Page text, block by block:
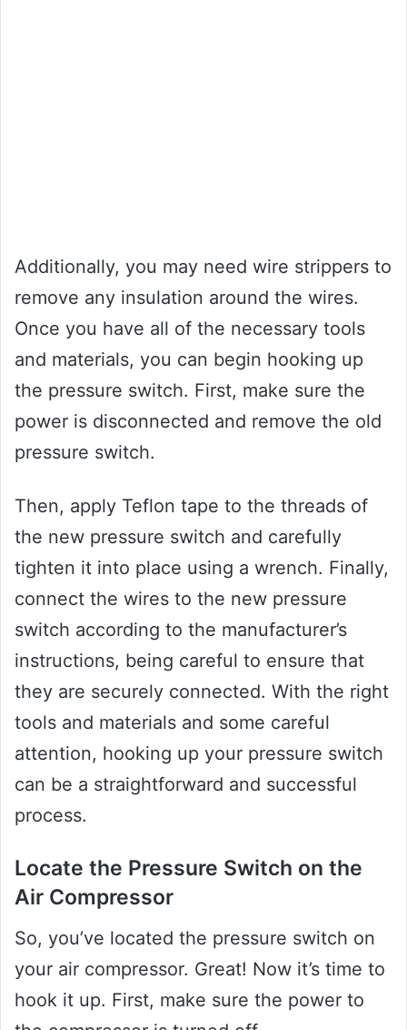
Additionally, you may need wire strippers to
remove any insulation around the wires.
Once you have all of the necessary tools
and materials, you can begin hooking up
the pressure switch. First, make sure the
power is disconnected and remove the old
pressure switch.
Then, apply Teflon tape to the threads of
the new pressure switch and carefully
tighten it into place using a wrench. Finally,
connect the wires to the new pressure
switch according to the manufacturer’s
instructions, being careful to ensure that
they are securely connected. With the right
tools and materials and some careful
attention, hooking up your pressure switch
can be a straightforward and successful
process.
Locate the Pressure Switch on the
Air Compressor
So, you’ve located the pressure switch on
your air compressor. Great! Now it’s time to
hook it up. First, make sure the power to